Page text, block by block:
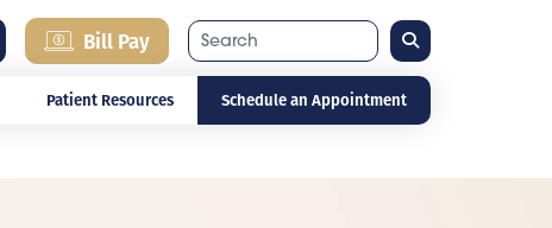
Bill Pay Search
Patient Resources Schedule an Appointment